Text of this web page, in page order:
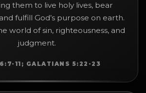
them to live holy lives, bear
fulfill God’s purpose on earth.
world of sin, righteousness, and
judgment.
11; GALATIANS 5:22-23